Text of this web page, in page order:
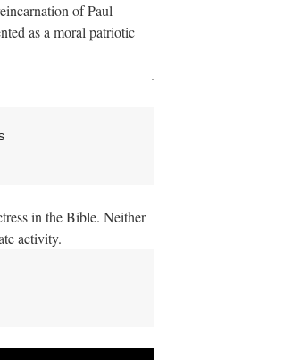
of Paul
as a moral patriotic
.
in the Bible. Neither
activity.